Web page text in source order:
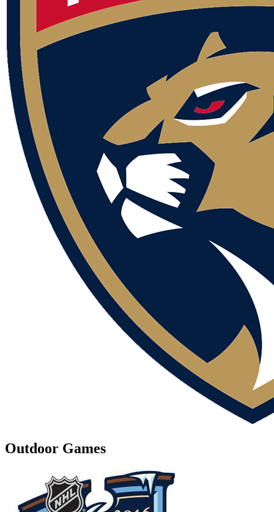
Outdoor Games